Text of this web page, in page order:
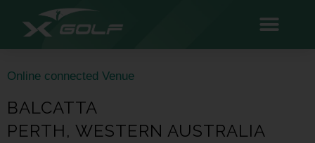
Online connected Venue
BALCATTA
PERTH, WESTERN AUSTRALIA